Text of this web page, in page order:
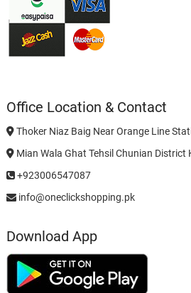
Office Location & Contact
Thoker Niaz Baig Near Orange Line
Mian Wala Ghat Tehsil Chunian District
+923006547087
info@oneclickshopping.pk
Download App